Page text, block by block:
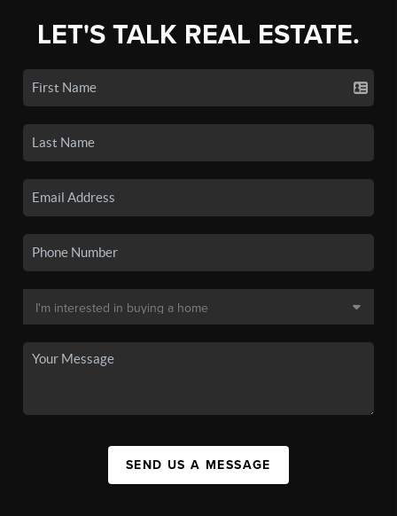
LET'S TALK REAL ESTATE.
SEND US A MESSAGE